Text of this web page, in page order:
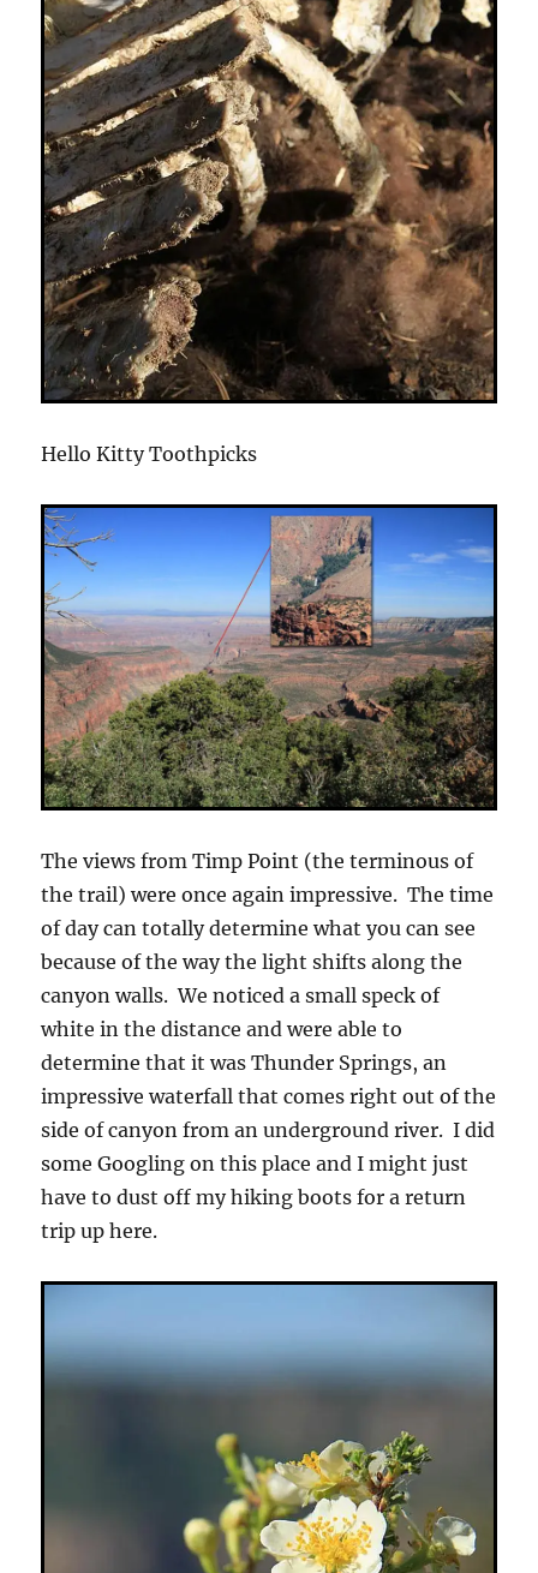
Hello Kitty Toothpicks
The views from Timp Point (the terminous of
the trail) were once again impressive. The time
of day can totally determine what you can see
because of the way the light shifts along the
canyon walls. We noticed a small speck of
white in the distance and were able to
determine that it was Thunder Springs, an
impressive waterfall that comes right out of the
side of canyon from an underground river. I did
some Googling on this place and I might just
have to dust off my hiking boots for a return
trip up here.